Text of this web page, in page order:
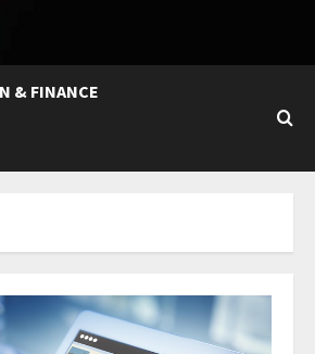
& FINANCE